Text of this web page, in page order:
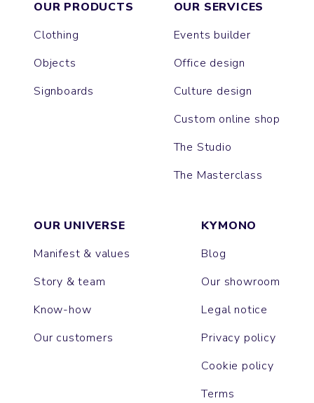
OUR PRODUCTS
Clothing
Objects
Signboards
OUR SERVICES
Events builder
Office design
Culture design
Custom online shop
The Studio
The Masterclass
OUR UNIVERSE
Manifest & values
Story & team
Know-how
Our customers
KYMONO
Blog
Our showroom
Legal notice
Privacy policy
Cookie policy
Terms